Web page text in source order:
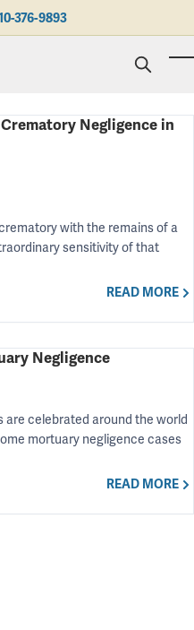
376-9893
Negligence in
with the remains of a
sensitivity of that
READ MORE
Negligence
are celebrated around the world
mortuary negligence cases
READ MORE